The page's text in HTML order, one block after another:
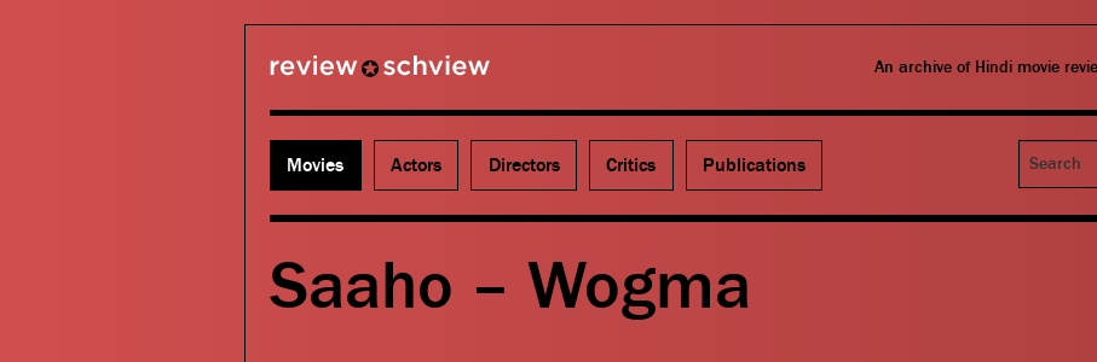
An archive of Hindi movie
Movies Actors Directors Critics Publications
Search
Saaho – Wogma